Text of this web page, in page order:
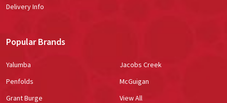
Delivery Info
Popular Brands
Yalumba
Penfolds
Grant Burge
Jacobs Creek
McGuigan
View All